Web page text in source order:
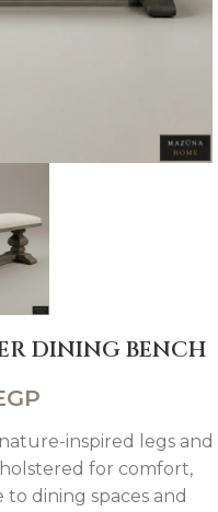
DINING BENCH
inspired legs and
for comfort,
dining spaces and